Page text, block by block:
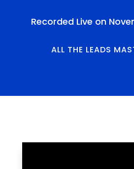
Recorded Live on
ALL THE LEADS